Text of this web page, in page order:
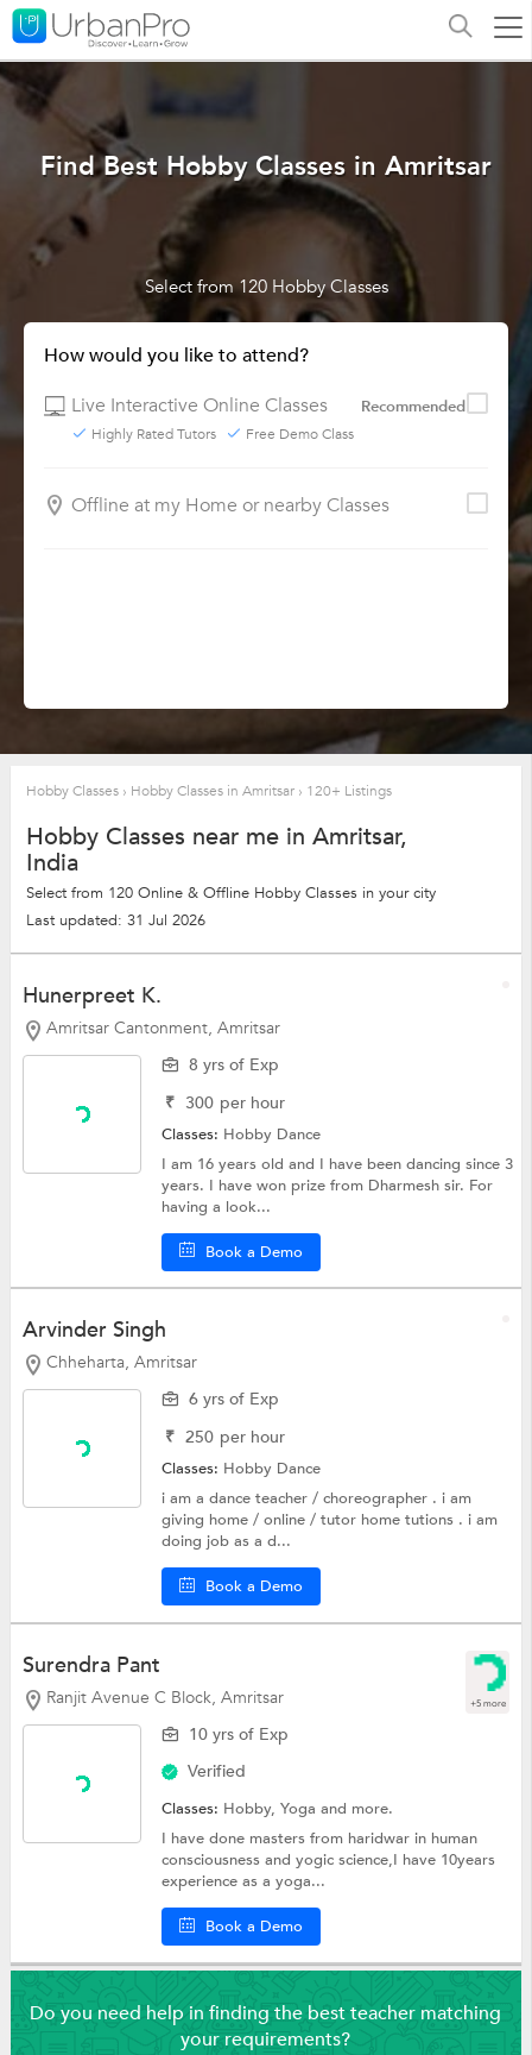
Find Best Hobby Classes in Amritsar
Select from 120 Hobby Classes
How would you like to attend?
Live Interactive Online Classes
Recommended
Highly Rated Tutors Free Demo Class
Offline at my Home or nearby Classes
Hobby Classes › Hobby Classes in Amritsar › 120+ Listings
Hobby Classes near me in Amritsar,
India
Select from 120 Online & Offline Hobby Classes in your city
Last updated: 31 Jul 2026
Hunerpreet K.
Amritsar Cantonment, Amritsar
8 yrs of Exp
₹ 300 per hour
Classes: Hobby Dance
I am 16 years old and I have been dancing since 3
years. I have won prize from Dharmesh sir. For
having a look...
Book a Demo
Arvinder Singh
Chheharta, Amritsar
6 yrs of Exp
₹ 250 per hour
Classes: Hobby Dance
i am a dance teacher / choreographer . i am
giving home / online / tutor home tutions . i am
doing job as a d...
Book a Demo
Surendra Pant
Ranjit Avenue C Block, Amritsar +5 more
10 yrs of Exp
Verified
Classes: Hobby,Yogaand more.
I have done masters from haridwar in human
consciousness and yogic science,I have 10years
experience as a yoga...
Book a Demo
Do you need help in finding the best teacher matching
your requirements?